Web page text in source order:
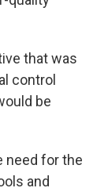
that was
control
be
need for the
and